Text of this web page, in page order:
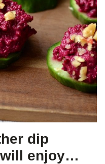
dip
enjoy…